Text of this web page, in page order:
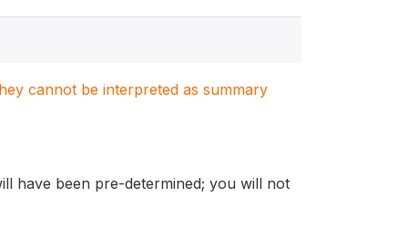
cannot be interpreted as summary
have been pre-determined; you will not